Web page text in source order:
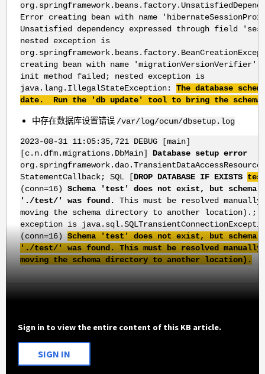
Error creating bean with name
Unsatisfied dependency expressed through field
nested exception is
creating bean with name
init method failed; nested exception is
java.lang.IllegalStateException: The database
date. Run the 'db update' tool to bring the
中存在数据库设置错误 /var/log/ocum/dbsetup.log
2023-08-31 11:05:35,721 DEBUG [main]
[c.n.dfm.migrations.DbMain] Database setup error
StatementCallback; SQL [DROP DATABASE IF EXISTS
(conn=16) Schema 'test' does not exist, but schema
'./test/' was found.
This must be resolved
moving the schema directory to another location).;
exception is
(conn=16) Schema 'test' does not exist, but schema
'./test/' was found. This must be resolved
moving the schema directory to another location).
Sign in to view the entire content of this KB article.
SIGN IN